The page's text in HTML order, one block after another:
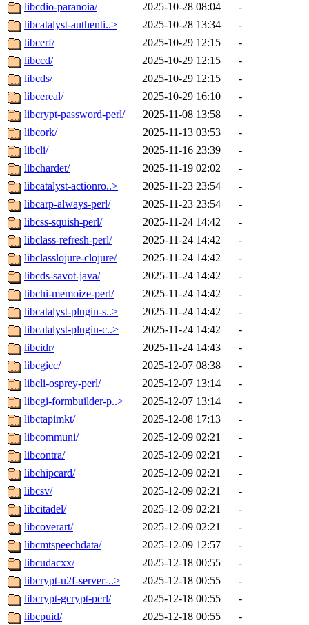
libcdio-paranoia/
2025-10-28 08:04
-
libcatalyst-authenti..>
2025-10-28 13:34
-
libcerf/
2025-10-29 12:15
-
libccd/
2025-10-29 12:15
-
libcds/
2025-10-29 12:15
-
libcereal/
2025-10-29 16:10
-
libcrypt-password-perl/
2025-11-08 13:58
-
libcork/
2025-11-13 03:53
-
libcli/
2025-11-16 23:39
-
libchardet/
2025-11-19 02:02
-
libcatalyst-actionro..>
2025-11-23 23:54
-
libcarp-always-perl/
2025-11-23 23:54
-
libcss-squish-perl/
2025-11-24 14:42
-
libclass-refresh-perl/
2025-11-24 14:42
-
libclasslojure-clojure/
2025-11-24 14:42
-
libcds-savot-java/
2025-11-24 14:42
-
libchi-memoize-perl/
2025-11-24 14:42
-
libcatalyst-plugin-s..>
2025-11-24 14:42
-
libcatalyst-plugin-c..>
2025-11-24 14:42
-
libcidr/
2025-11-24 14:43
-
libcgicc/
2025-12-07 08:38
-
libcli-osprey-perl/
2025-12-07 13:14
-
libcgi-formbuilder-p..>
2025-12-07 13:14
-
libctapimkt/
2025-12-08 17:13
-
libcommuni/
2025-12-09 02:21
-
libcontra/
2025-12-09 02:21
-
libchipcard/
2025-12-09 02:21
-
libcsv/
2025-12-09 02:21
-
libcitadel/
2025-12-09 02:21
-
libcoverart/
2025-12-09 02:21
-
libcmtspeechdata/
2025-12-09 12:57
-
libcudacxx/
2025-12-18 00:55
-
libcrypt-u2f-server-..>
2025-12-18 00:55
-
libcrypt-gcrypt-perl/
2025-12-18 00:55
-
libcpuid/
2025-12-18 00:55 -